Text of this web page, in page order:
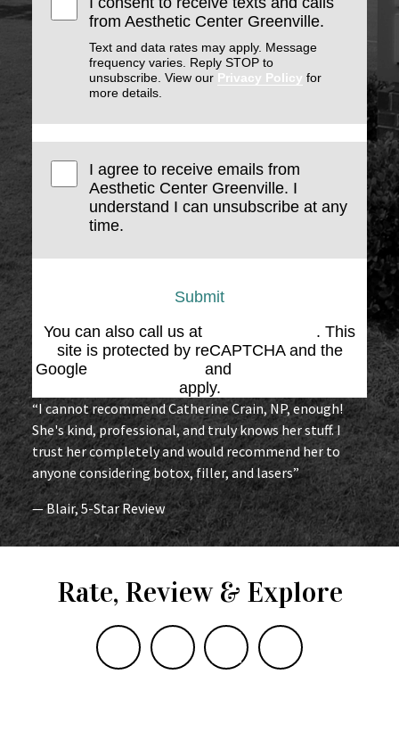
from Aesthetic Center Greenville.
Text and data rates may apply. Message
frequency varies. Reply STOP to
unsubscribe. View our Privacy Policy for
more details.
I agree to receive emails from
Aesthetic Center Greenville. I
understand I can unsubscribe at any
time.
Submit
You can also call us at
. This
site is protected by reCAPTCHA and the
Google
and
apply.
“I cannot recommend Catherine Crain, NP, enough!
She's kind, professional, and truly knows her stuff. I
trust her completely and would recommend her to
anyone considering botox, filler, and lasers”
— Blair, 5-Star Review
Rate, Review & Explore